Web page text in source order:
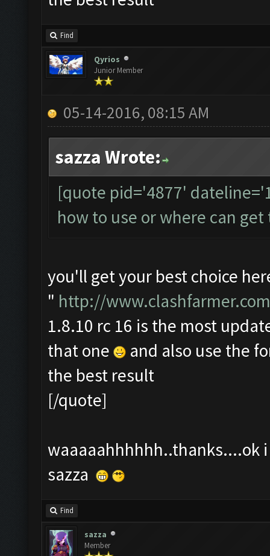
Find
Qyrios
Junior Member
05-14-2016, 08:15 AM
sazza Wrote:
[quote pid='4877'
how to use or where can
you'll get your best choice
" http://
1.8.10 rc 16 is the most
that one
and also use the
the best result
[/quote]
waaaaahhhhhh..thanks....ok
sazza
Find
sazza
Member